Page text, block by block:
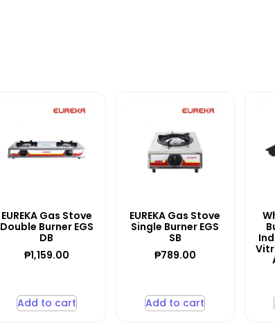
EUREKA Gas Stove
Double Burner EGS
DB
₱1,159.00
Add to cart
EUREKA Gas Stove
Single Burner EGS
SB
₱789.00
Add to cart